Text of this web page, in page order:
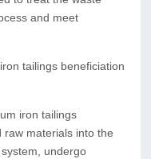
and meet
tailings beneficiation
iron tailings
raw materials into the
undergo